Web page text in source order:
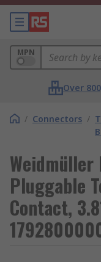
MPN
Over
/ Connectors /
Weidmüller
Pluggable
Contact,